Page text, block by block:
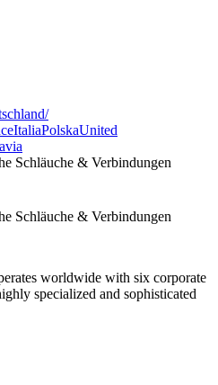
ItaliaPolskaUnited
worldwide with six corporate
specialized and sophisticated